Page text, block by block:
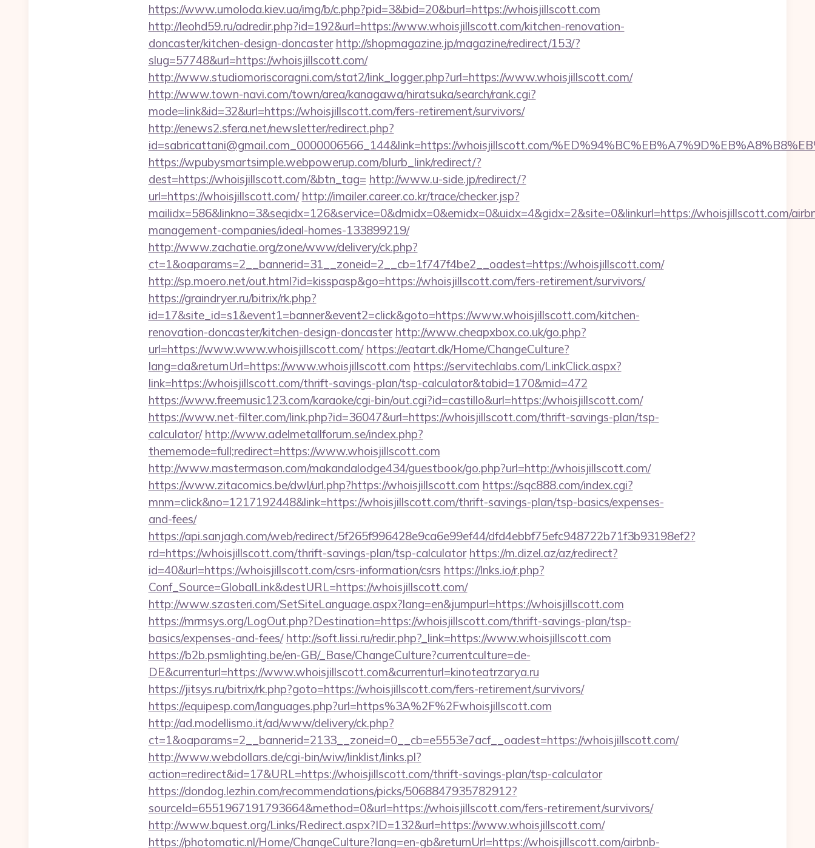
https://www.umoloda.kiev.ua/img/b/c.php?pid=3&bid=20&burl=https://whoisjillscott.com
http://leohd59.ru/adredir.php?id=192&url=https://www.whoisjillscott.com/kitchen-renovation-
doncaster/kitchen-design-doncaster http://shopmagazine.jp/magazine/redirect/153/?
slug=57748&url=https://whoisjillscott.com/
http://www.studiomoriscoragni.com/stat2/link_logger.php?url=https://www.whoisjillscott.com/
http://www.town-navi.com/town/area/kanagawa/hiratsuka/search/rank.cgi?
mode=link&id=32&url=https://whoisjillscott.com/fers-retirement/survivors/
http://enews2.sfera.net/newsletter/redirect.php?
id=sabricattani@gmail.com_0000006566_144&link=https://whoisjillscott.com/
https://wpubysmartsimple.webpowerup.com/blurb_link/redirect/?
dest=https://whoisjillscott.com/&btn_tag= http://www.u-side.jp/redirect/?
url=https://whoisjillscott.com/ http://imailer.career.co.kr/trace/checker.jsp?
mailidx=586&linkno=3&seqidx=126&service=0&dmidx=0&emidx=0&uidx=4&gidx=2&site=0&linkurl=https://whoisjillscott.com/
management-companies/ideal-homes-133899219/
http://www.zachatie.org/zone/www/delivery/ck.php?
ct=1&oaparams=2__bannerid=31__zoneid=2__cb=1f747f4be2__oadest=https://whoisjillscott.com/
http://sp.moero.net/out.html?id=kisspasp&go=https://whoisjillscott.com/fers-retirement/survivors/
https://graindryer.ru/bitrix/rk.php?
id=17&site_id=s1&event1=banner&event2=click&goto=https://www.whoisjillscott.com/kitchen-
renovation-doncaster/kitchen-design-doncaster http://www.cheapxbox.co.uk/go.php?
url=https://www.www.whoisjillscott.com/ https://eatart.dk/Home/ChangeCulture?
lang=da&returnUrl=https://www.whoisjillscott.com https://servitechlabs.com/LinkClick.aspx?
link=https://whoisjillscott.com/thrift-savings-plan/tsp-calculator&tabid=170&mid=472
https://www.freemusic123.com/karaoke/cgi-bin/out.cgi?id=castillo&url=https://whoisjillscott.com/
https://www.net-filter.com/link.php?id=36047&url=https://whoisjillscott.com/thrift-savings-plan/tsp-
calculator/ http://www.adelmetallforum.se/index.php?
thememode=full;redirect=https://www.whoisjillscott.com
http://www.mastermason.com/makandalodge434/guestbook/go.php?url=http://whoisjillscott.com/
https://www.zitacomics.be/dwl/url.php?https://whoisjillscott.com https://sqc888.com/index.cgi?
mnm=click&no=1217192448&link=https://whoisjillscott.com/thrift-savings-plan/tsp-basics/expenses-
and-fees/
https://api.sanjagh.com/web/redirect/5f265f996428e9ca6e99ef44/dfd4ebbf75efc948722b71f3b93198ef2?
rd=https://whoisjillscott.com/thrift-savings-plan/tsp-calculator https://m.dizel.az/az/redirect?
id=40&url=https://whoisjillscott.com/csrs-information/csrs https://lnks.io/r.php?
Conf_Source=GlobalLink&destURL=https://whoisjillscott.com/
http://www.szasteri.com/SetSiteLanguage.aspx?lang=en&jumpurl=https://whoisjillscott.com
https://mrmsys.org/LogOut.php?Destination=https://whoisjillscott.com/thrift-savings-plan/tsp-
basics/expenses-and-fees/ http://soft.lissi.ru/redir.php?_link=https://www.whoisjillscott.com
https://b2b.psmlighting.be/en-GB/_Base/ChangeCulture?currentculture=de-
DE&currenturl=https://www.whoisjillscott.com&currenturl=kinoteatrzarya.ru
https://jitsys.ru/bitrix/rk.php?goto=https://whoisjillscott.com/fers-retirement/survivors/
https://equipesp.com/languages.php?url=https%3A%2F%2Fwhoisjillscott.com
http://ad.modellismo.it/ad/www/delivery/ck.php?
ct=1&oaparams=2__bannerid=2133__zoneid=0__cb=e5553e7acf__oadest=https://whoisjillscott.com/
http://www.webdollars.de/cgi-bin/wiw/linklist/links.pl?
action=redirect&id=17&URL=https://whoisjillscott.com/thrift-savings-plan/tsp-calculator
https://dondog.lezhin.com/recommendations/picks/5068847935782912?
sourceId=6551967191793664&method=0&url=https://whoisjillscott.com/fers-retirement/survivors/
http://www.bquest.org/Links/Redirect.aspx?ID=132&url=https://www.whoisjillscott.com/
https://photomatic.nl/Home/ChangeCulture?lang=en-gb&returnUrl=https://whoisjillscott.com/airbnb-